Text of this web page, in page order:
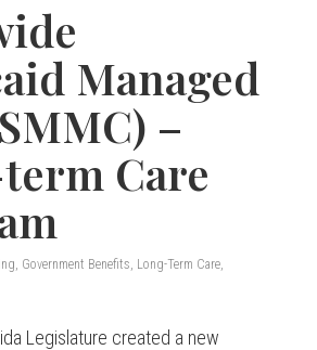
Managed
–
Care
, Government Benefits, Long-Term Care,
Legislature created a new